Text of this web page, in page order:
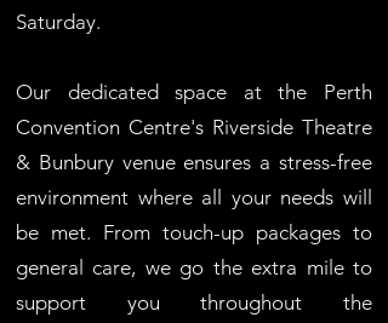
Saturday.
Our dedicated space at the Perth
Convention Centre's Riverside Theatre
& Bunbury venue ensures a stress-free
environment where all your needs will
be met. From touch-up packages to
general care, we go the extra mile to
support you throughout the